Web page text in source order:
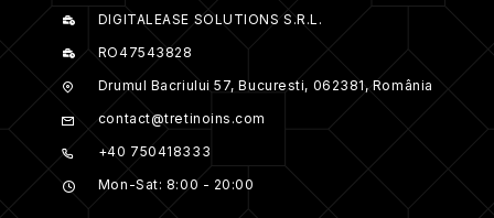
DIGITALEASE SOLUTIONS S.R.L.
RO47543828
Drumul Bacriului 57, Bucuresti, 062381, România
contact@tretinoins.com
+40 750418333
Mon-Sat: 8:00 - 20:00